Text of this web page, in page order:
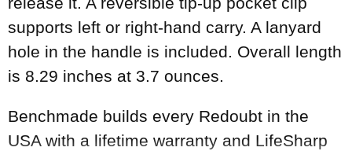
supports left or right-hand carry. A lanyard
hole in the handle is included. Overall length
is 8.29 inches at 3.7 ounces.
Benchmade builds every Redoubt in the
USA with a lifetime warranty and LifeSharp